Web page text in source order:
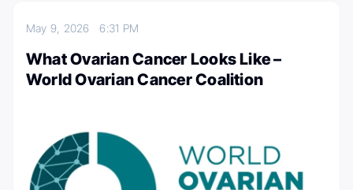
May 9, 20266:31 PM
What Ovarian Cancer Looks Like –
World Ovarian Cancer Coalition